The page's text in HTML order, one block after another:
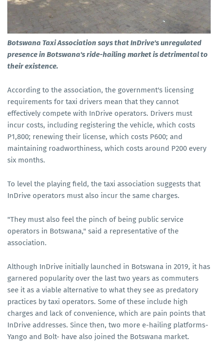
Botswana Taxi Association says that InDrive's unregulated
presence in Botswana's ride-hailing market is detrimental to
their existence.
According to the association, the government's licensing
requirements for taxi drivers mean that they cannot
effectively compete with InDrive operators. Drivers must
incur costs, including registering the vehicle, which costs
P1,800; renewing their license, which costs P600; and
maintaining roadworthiness, which costs around P200 every
six months.
To level the playing field, the taxi association suggests that
InDrive operators must also incur the same charges.
"They must also feel the pinch of being public service
operators in Botswana," said a representative of the
association.
Although InDrive initially launched in Botswana in 2019, it has
garnered popularity over the last two years as commuters
see it as a viable alternative to what they see as predatory
practices by taxi operators. Some of these include high
charges and lack of convenience, which are pain points that
InDrive addresses. Since then, two more e-hailing platforms-
Yango and Bolt- have also joined the Botswana market.